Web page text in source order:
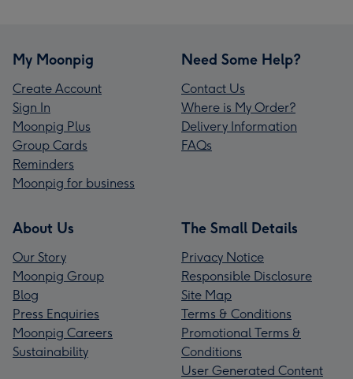
My Moonpig
Create Account
Sign In
Moonpig Plus
Group Cards
Reminders
Moonpig for business
Need Some Help?
Contact Us
Where is My Order?
Delivery Information
FAQs
About Us
Our Story
Moonpig Group
Blog
Press Enquiries
Moonpig Careers
Sustainability
The Small Details
Privacy Notice
Responsible Disclosure
Site Map
Terms & Conditions
Promotional Terms &
Conditions
User Generated Content